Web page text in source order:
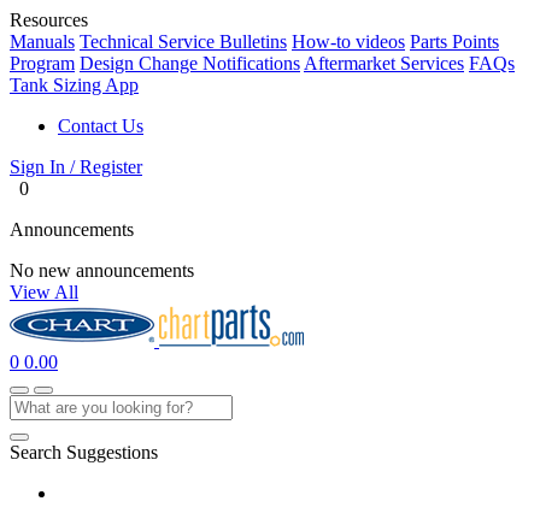
Resources
Manuals Technical Service Bulletins How-to videos Parts Points
Program Design Change Notifications Aftermarket Services FAQs
Tank Sizing App
Contact Us
Sign In / Register
0
Announcements
No new announcements
View All
0 0.00
Search Suggestions